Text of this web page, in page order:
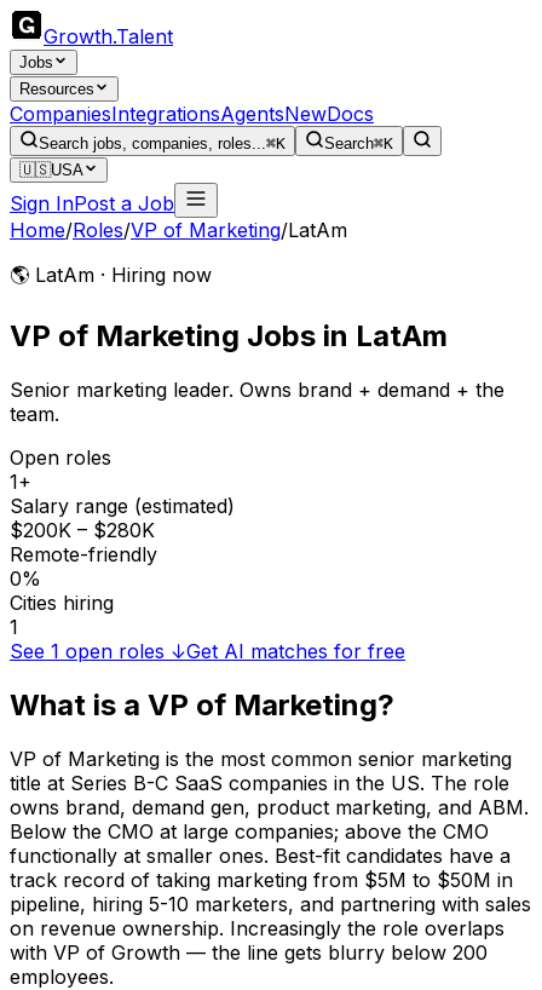
Growth.Talent
Jobs
Resources
CompaniesIntegrationsAgentsNewDocs
Search jobs, companies, roles...⌘K Search⌘K
🇺🇸USA
Sign InPost a Job
Home/Roles/VP of Marketing/LatAm
🌎 LatAm · Hiring now
VP of Marketing Jobs in LatAm
Senior marketing leader. Owns brand + demand + the
team.
Open roles
1+
Salary range (estimated)
$200K – $280K
Remote-friendly
0%
Cities hiring
1
See 1 open roles ↓Get AI matches for free
What is a VP of Marketing?
VP of Marketing is the most common senior marketing
title at Series B-C SaaS companies in the US. The role
owns brand, demand gen, product marketing, and ABM.
Below the CMO at large companies; above the CMO
functionally at smaller ones. Best-fit candidates have a
track record of taking marketing from $5M to $50M in
pipeline, hiring 5-10 marketers, and partnering with sales
on revenue ownership. Increasingly the role overlaps
with VP of Growth — the line gets blurry below 200
employees.